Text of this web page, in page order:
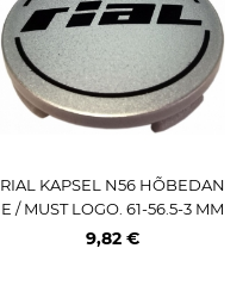
RIAL KAPSEL N56 HÕBEDAN
E / MUST LOGO. 61-56.5-3 MM
9,82 €